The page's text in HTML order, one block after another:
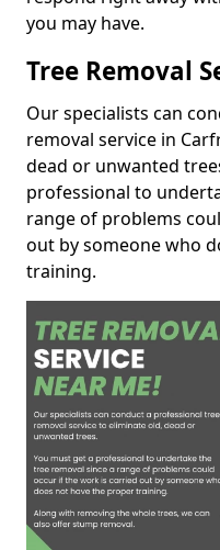
you may have.
Tree Removal
Our specialists can
removal service in
dead or unwanted
professional to
range of problems
out by someone who
training.